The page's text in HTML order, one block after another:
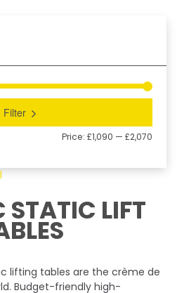
Filter
Price: £1,090 — £2,070
STATIC LIFT
lifting tables are the crème de
Budget-friendly high-